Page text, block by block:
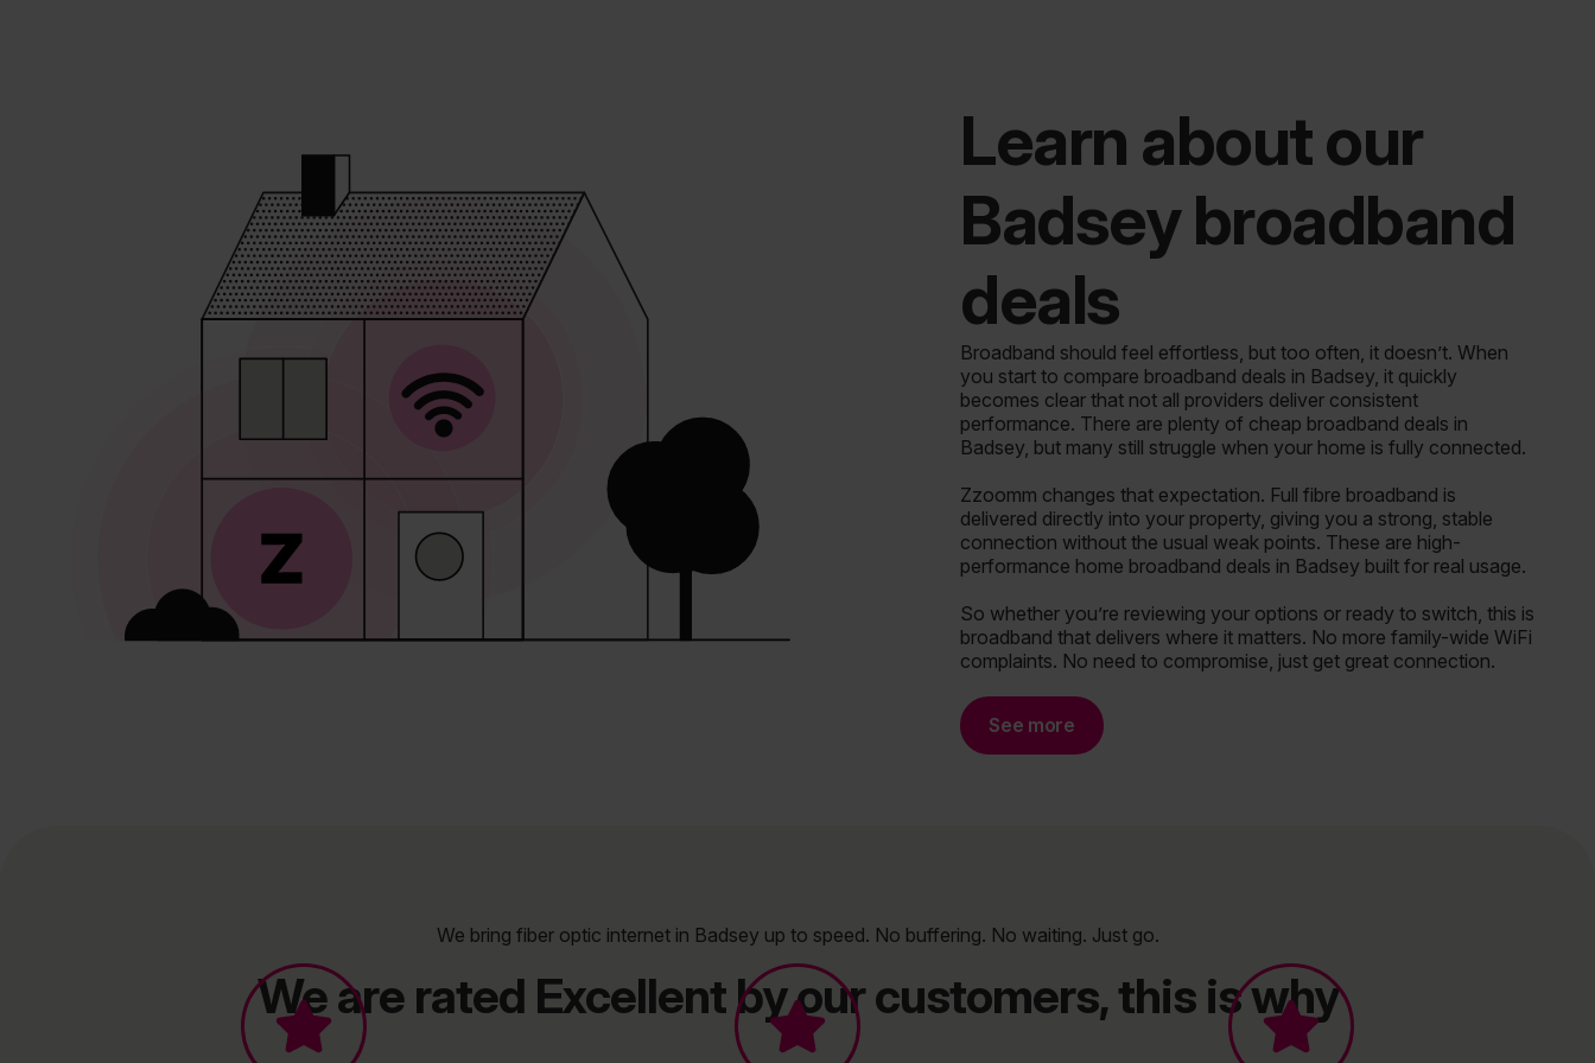
Learn about our
Badsey broadband
deals
Broadband should feel effortless, but too often, it doesn’t. When
you start to compare broadband deals in Badsey, it quickly
becomes clear that not all providers deliver consistent
performance. There are plenty of cheap broadband deals in
Badsey, but many still struggle when your home is fully connected.
Zzoomm changes that expectation. Full fibre broadband is
delivered directly into your property, giving you a strong, stable
connection without the usual weak points. These are high-
performance home broadband deals in Badsey built for real usage.
So whether you’re reviewing your options or ready to switch, this is
broadband that delivers where it matters. No more family-wide WiFi
complaints. No need to compromise, just get great connection.
See more
We are rated Excellent by our customers, this is why
We bring fiber optic internet in Badsey up to speed. No buffering. No waiting. Just go.